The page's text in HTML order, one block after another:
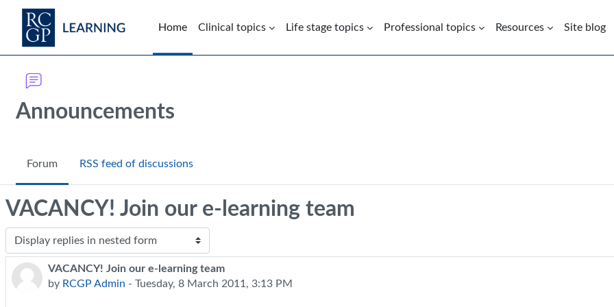
Skip to main content
Home Clinical topics Life stage topics Professional topics Resources Site blog
Blocks
Announcements
Forum RSS feed of discussions
VACANCY! Join our e-learning team
Display mode
VACANCY! Join our e-learning team
by RCGP Admin - Tuesday, 8 March 2011, 3:13 PM
Number of replies: 0